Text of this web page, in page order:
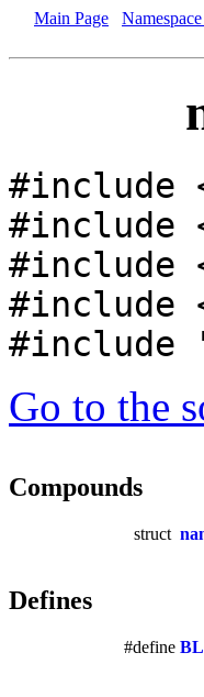
Main Page
#include
#include
#include
#include
#include
Go to the
Compounds
struct
Defines
#define